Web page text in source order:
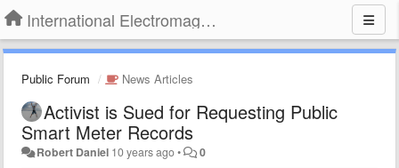
International Electromagnetic Health Association
Public Forum News Articles
Activist is Sued for Requesting Public
Smart Meter Records
Robert Daniel 10 years ago• 0